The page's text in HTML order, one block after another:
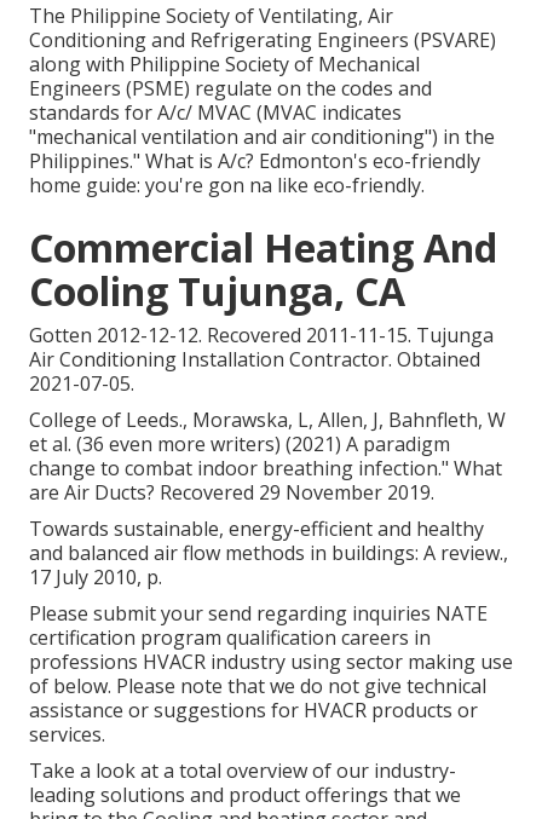
The Philippine Society of Ventilating, Air
Conditioning and Refrigerating Engineers (PSVARE)
along with Philippine Society of Mechanical
Engineers (PSME) regulate on the codes and
standards for A/c/ MVAC (MVAC indicates
"mechanical ventilation and air conditioning") in the
Philippines." What is A/c? Edmonton's eco-friendly
home guide: you're gon na like eco-friendly.
Commercial Heating And
Cooling Tujunga, CA
Gotten 2012-12-12. Recovered 2011-11-15. Tujunga
Air Conditioning Installation Contractor. Obtained
2021-07-05.
College of Leeds., Morawska, L, Allen, J, Bahnfleth, W
et al. (36 even more writers) (2021) A paradigm
change to combat indoor breathing infection." What
are Air Ducts? Recovered 29 November 2019.
Towards sustainable, energy-efficient and healthy
and balanced air flow methods in buildings: A review.,
17 July 2010, p.
Please submit your send regarding inquiries NATE
certification program qualification careers in
professions HVACR industry using sector making use
of below. Please note that we do not give technical
assistance or suggestions for HVACR products or
services.
Take a look at a total overview of our industry-
leading solutions and product offerings that we